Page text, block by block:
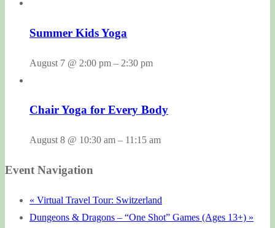
Summer Kids Yoga
August 7 @ 2:00 pm – 2:30 pm
Chair Yoga for Every Body
August 8 @ 10:30 am – 11:15 am
Event Navigation
« Virtual Travel Tour: Switzerland
Dungeons & Dragons – “One Shot” Games (Ages 13+) »